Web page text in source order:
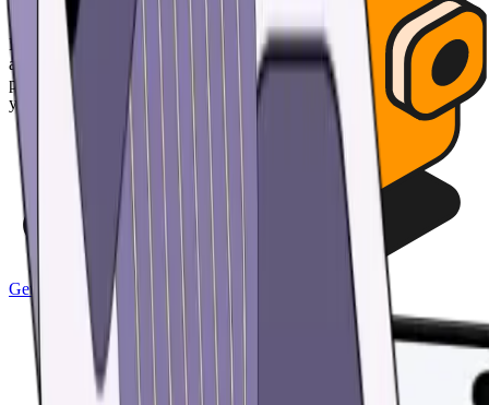
Hold the keys to your digital assets in a wallet so secure, no one can
access it except for you - not even us. Protect your money with
passcode and biometric security features. Automatically back up all
your wallets and restore access with a single custom password.
Get the app